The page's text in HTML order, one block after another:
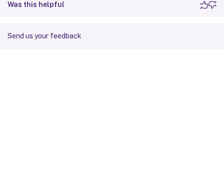
Was this helpful
Send us your feedback